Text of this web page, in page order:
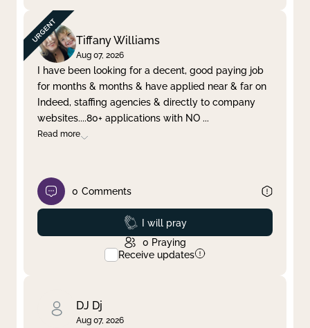
Tiffany Williams
Aug 07, 2026
I have been looking for a decent, good paying job
for months & months & have applied near & far on
Indeed, staffing agencies & directly to company
websites....80+ applications with NO ...
Read more
0 Comments
Prayed
I will pray
0 Praying
Receive updates
DJ Dj
Aug 07, 2026